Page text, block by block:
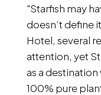
"Starfish may
doesn’t define
Hotel, several
attention, yet
as a
100% pure